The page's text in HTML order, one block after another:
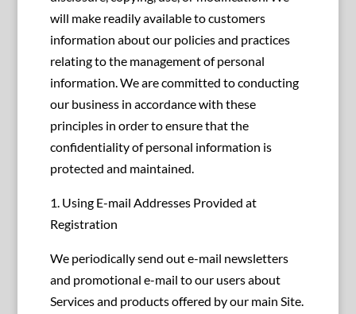
will make readily available to customers
information about our policies and practices
relating to the management of personal
information. We are committed to conducting
our business in accordance with these
principles in order to ensure that the
confidentiality of personal information is
protected and maintained.
1. Using E-mail Addresses Provided at
Registration
We periodically send out e-mail newsletters
and promotional e-mail to our users about
Services and products offered by our main Site.